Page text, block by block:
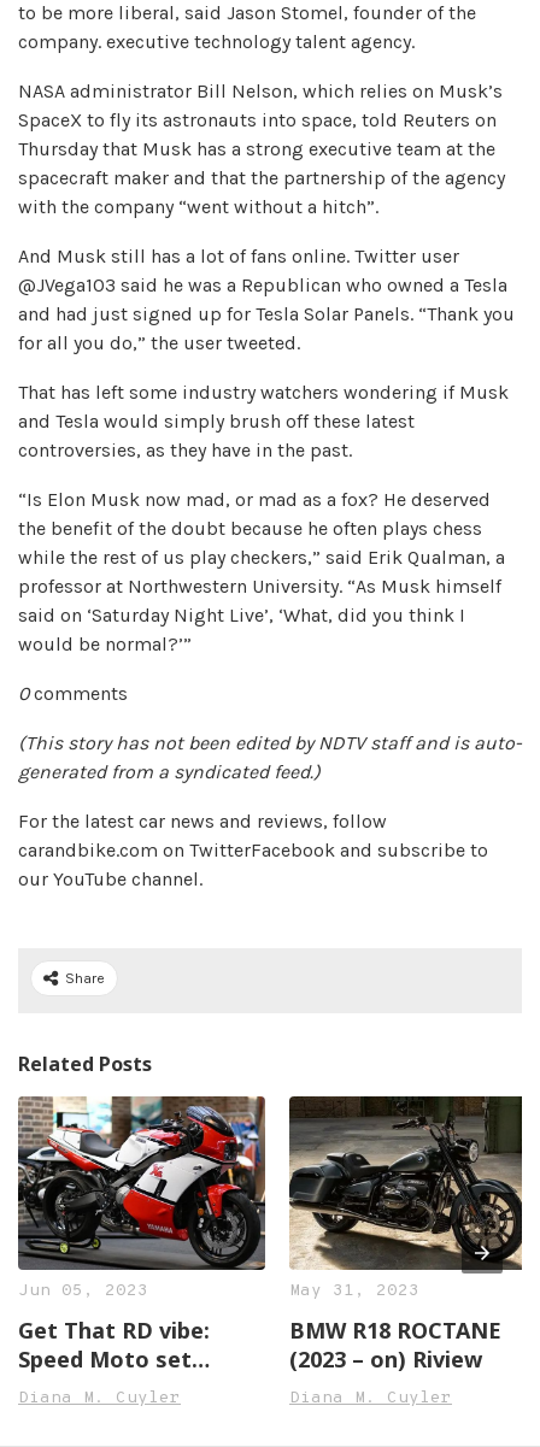
to be more liberal, said Jason Stomel, founder of the
company. executive technology talent agency.
NASA administrator Bill Nelson, which relies on Musk’s
SpaceX to fly its astronauts into space, told Reuters on
Thursday that Musk has a strong executive team at the
spacecraft maker and that the partnership of the agency
with the company “went without a hitch”.
And Musk still has a lot of fans online. Twitter user
@JVega103 said he was a Republican who owned a Tesla
and had just signed up for Tesla Solar Panels. “Thank you
for all you do,” the user tweeted.
That has left some industry watchers wondering if Musk
and Tesla would simply brush off these latest
controversies, as they have in the past.
“Is Elon Musk now mad, or mad as a fox? He deserved
the benefit of the doubt because he often plays chess
while the rest of us play checkers,” said Erik Qualman, a
professor at Northwestern University. “As Musk himself
said on ‘Saturday Night Live’, ‘What, did you think I
would be normal?’”
0comments
(This story has not been edited by NDTV staff and is auto-
generated from a syndicated feed.)
For the latest car news and reviews, follow
carandbike.com on TwitterFacebook and subscribe to
our YouTube channel.
Share
Related Posts
Jun 05, 2023
Get That RD vibe:
Speed Moto set
Transforms the XSR
Diana M. Cuyler
May 31, 2023
BMW R18 ROCTANE
(2023 – on) Riview
Diana M. Cuyler